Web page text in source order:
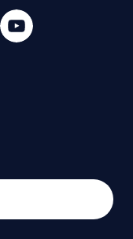
youtube